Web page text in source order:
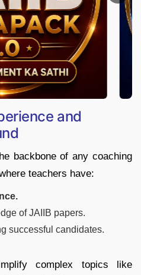
and
backbone of any coaching
teachers have:
of JAIIB papers.
successful candidates.
complex topics like